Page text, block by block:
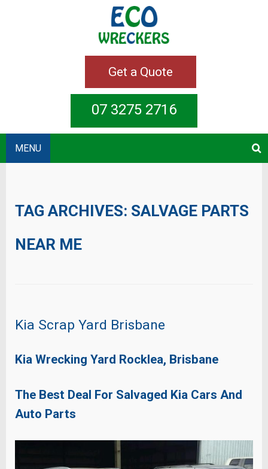
Get a Quote
07 3275 2716
MENU
TAG ARCHIVES: SALVAGE PARTS
NEAR ME
Kia Scrap Yard Brisbane
Kia Wrecking Yard Rocklea, Brisbane
The Best Deal For Salvaged Kia Cars And
Auto Parts